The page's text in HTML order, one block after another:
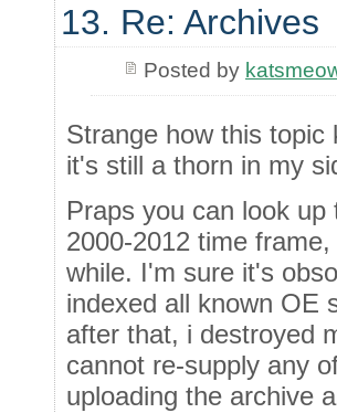
13. Re: Archives
Posted by
Strange how this
it's still a thorn in my
Praps you can look
2000-2012 time
while. I'm sure it's
indexed all known OE
after that, i destroyed
cannot re-supply any
uploading the archive